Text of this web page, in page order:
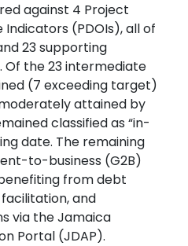
against 4 Project
(PDOIs), all of
23 supporting
the 23 intermediate
(7 exceeding target)
attained by
classified as “in-
date. The remaining
to-business (G2B)
from debt
and
via the Jamaica
Portal (JDAP).